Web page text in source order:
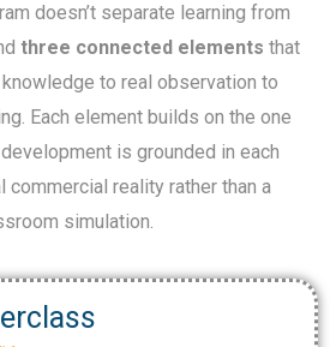
doesn’t separate learning from
three connected elements that
to real observation to
Each element builds on the one
is grounded in each
commercial reality rather than a
simulation.